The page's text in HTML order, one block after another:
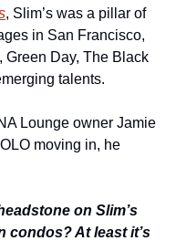
, Slim’s was a pillar of
in San Francisco,
Day, The Black
talents.
Lounge owner Jamie
moving in, he
on Slim’s
condos? At least it’s